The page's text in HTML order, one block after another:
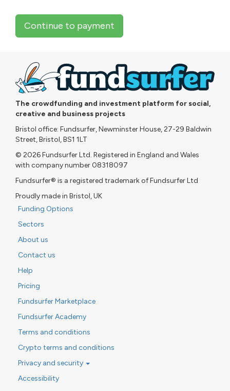
Continue to payment
The crowdfunding and investment platform for social,
creative and business projects
Bristol office: Fundsurfer, Newminster House, 27-29 Baldwin
Street, Bristol, BS1 1LT
© 2026 Fundsurfer Ltd. Registered in England and Wales
with company number 08318097
Fundsurfer® is a registered trademark of Fundsurfer Ltd
Proudly made in Bristol, UK
Funding Options
Sectors
About us
Contact us
Help
Pricing
Fundsurfer Marketplace
Fundsurfer Academy
Terms and conditions
Crypto terms and conditions
Privacy and security
Accessibility